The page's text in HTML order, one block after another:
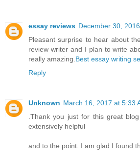
essay reviews December 30,
Pleasant surprise to hear about
review writer and I plan to write
really amazing.Best essay writing
Reply
Unknown March 16, 2017 at 5:33
.Thank you just for this great
extensively helpful
and to the point. I am glad I found